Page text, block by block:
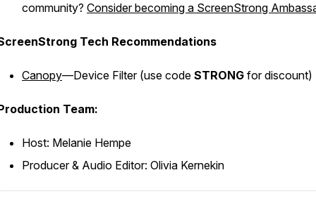
community? Consider becoming a ScreenStrong
Tech Recommendations
Canopy—Device Filter (use code STRONG for discount)
Team:
Host: Melanie Hempe
Producer & Audio Editor: Olivia Kernekin